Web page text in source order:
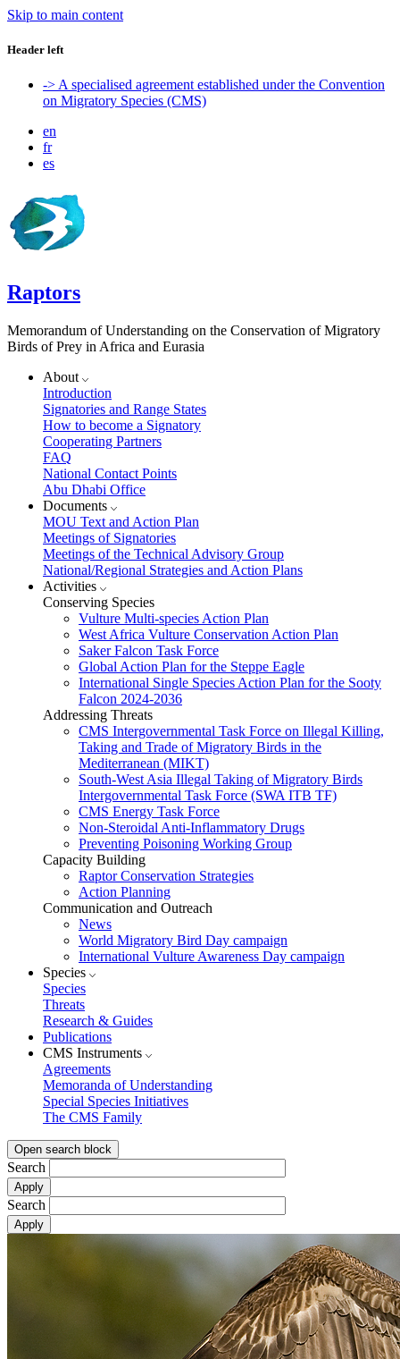
Skip to main content
Header left
-> A specialised agreement established under the Convention
on Migratory Species (CMS)
en
fr
es
Raptors
Memorandum of Understanding on the Conservation of Migratory
Birds of Prey in Africa and Eurasia
About
Introduction
Signatories and Range States
How to become a Signatory
Cooperating Partners
FAQ
National Contact Points
Abu Dhabi Office
Documents
MOU Text and Action Plan
Meetings of Signatories
Meetings of the Technical Advisory Group
National/Regional Strategies and Action Plans
Activities
Conserving Species
Vulture Multi-species Action Plan
West Africa Vulture Conservation Action Plan
Saker Falcon Task Force
Global Action Plan for the Steppe Eagle
International Single Species Action Plan for the Sooty
Falcon 2024-2036
Addressing Threats
CMS Intergovernmental Task Force on Illegal Killing,
Taking and Trade of Migratory Birds in the
Mediterranean (MIKT)
South-West Asia Illegal Taking of Migratory Birds
Intergovernmental Task Force (SWA ITB TF)
CMS Energy Task Force
Non-Steroidal Anti-Inflammatory Drugs
Preventing Poisoning Working Group
Capacity Building
Raptor Conservation Strategies
Action Planning
Communication and Outreach
News
World Migratory Bird Day campaign
International Vulture Awareness Day campaign
Species
Species
Threats
Research & Guides
Publications
CMS Instruments
Agreements
Memoranda of Understanding
Special Species Initiatives
The CMS Family
Open search block
Search
Search